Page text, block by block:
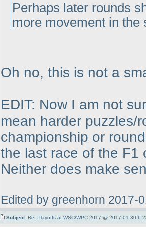
Perhaps later rounds
more movement in the
Oh no, this is not a
EDIT: Now I am not
mean harder puzzles/
championship or
the last race of the F1
Neither does make
Edited by greenhorn 2017-
Subject: Re: Playoffs at WSC/WPC 2017 @ 2017-01-30